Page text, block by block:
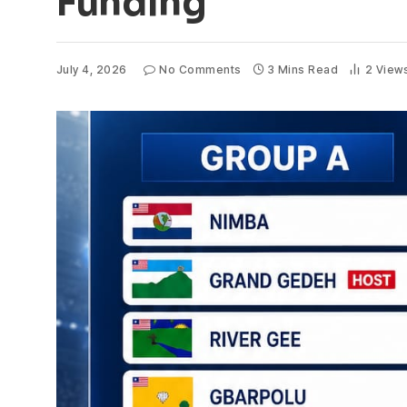
July 4, 2026 No Comments 3 Mins Read 2